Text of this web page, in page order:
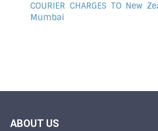
COURIER CHARGES TO New
Mumbai
ABOUT US